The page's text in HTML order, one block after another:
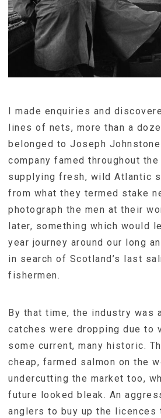
I made enquiries and
lines of nets, more than a
belonged to Joseph Johnstone
company famed throughout
supplying fresh, wild Atlantic
from what they termed stake
photograph the men at their
later, something which would
year journey around our long
in search of Scotland’s last
fishermen.
By that time, the industry was
catches were dropping due to
some current, many historic.
cheap, farmed salmon on the
undercutting the market too,
future looked bleak. An
anglers to buy up the